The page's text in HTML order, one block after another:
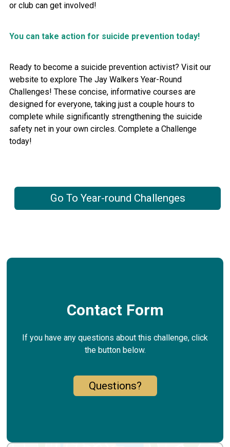
or club can get involved!
You can take action for suicide prevention today!
Ready to become a suicide prevention activist? Visit our
website to explore The Jay Walkers Year-Round
Challenges! These concise, informative courses are
designed for everyone, taking just a couple hours to
complete while significantly strengthening the suicide
safety net in your own circles. Complete a Challenge
today!
Go To Year-round Challenges
Contact Form
If you have any questions about this challenge, click
the button below.
Questions?